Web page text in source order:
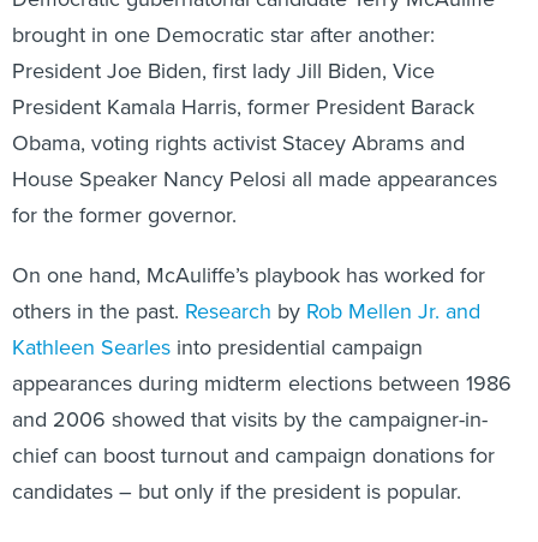
brought in one Democratic star after another:
President Joe Biden, first lady Jill Biden, Vice
President Kamala Harris, former President Barack
Obama, voting rights activist Stacey Abrams and
House Speaker Nancy Pelosi all made appearances
for the former governor.
On one hand, McAuliffe’s playbook has worked for
others in the past. Research by Rob Mellen Jr. and
Kathleen Searles into presidential campaign
appearances during midterm elections between 1986
and 2006 showed that visits by the campaigner-in-
chief can boost turnout and campaign donations for
candidates – but only if the president is popular.